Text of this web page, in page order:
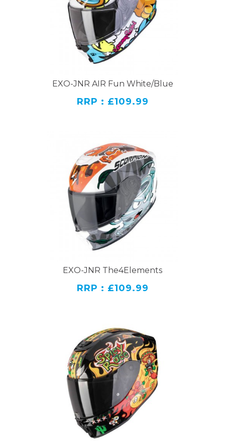
EXO-JNR AIR Fun White/Blue
RRP : £109.99
EXO-JNR The4Elements
RRP : £109.99